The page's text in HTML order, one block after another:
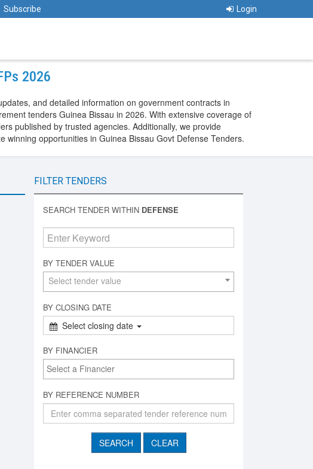
Subscribe Login
2026
and detailed information on government contracts in
tenders Guinea Bissau in 2026. With extensive coverage of
published by trusted agencies. Additionally, we provide
opportunities in Guinea Bissau Govt Defense Tenders.
FILTER TENDERS
SEARCH TENDER WITHIN DEFENSE
BY TENDER VALUE
Select tender value
BY CLOSING DATE
Select closing date
BY FINANCIER
BY REFERENCE NUMBER